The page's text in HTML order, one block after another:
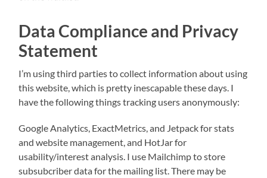
Data Compliance and Privacy
Statement
I’m using third parties to collect information about using
this website, which is pretty inescapable these days. I
have the following things tracking users anonymously:
Google Analytics, ExactMetrics, and Jetpack for stats
and website management, and HotJar for
usability/interest analysis. I use Mailchimp to store
subsubcriber data for the mailing list. There may be